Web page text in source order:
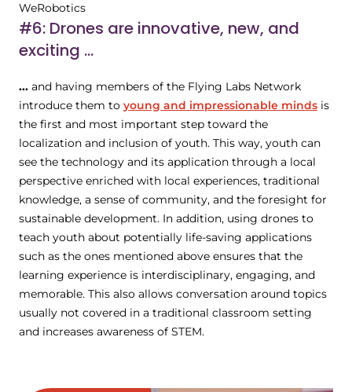
WeRobotics
#6: Drones are innovative, new, and
exciting ...
... and having members of the Flying Labs Network
introduce them to young and impressionable minds is
the first and most important step toward the
localization and inclusion of youth. This way, youth can
see the technology and its application through a local
perspective enriched with local experiences, traditional
knowledge, a sense of community, and the foresight for
sustainable development. In addition, using drones to
teach youth about potentially life-saving applications
such as the ones mentioned above ensures that the
learning experience is interdisciplinary, engaging, and
memorable. This also allows conversation around topics
usually not covered in a traditional classroom setting
and increases awareness of STEM.